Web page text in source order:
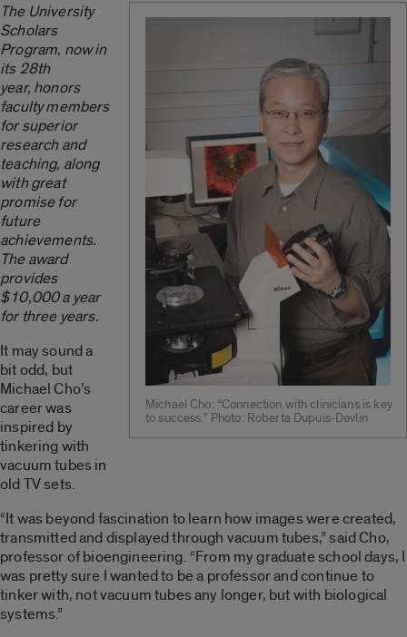
Michael Cho: “Connection with clinicians is key
to success.” Photo: Roberta Dupuis-Devlin
The University
Scholars
Program, now in
its 28th
year, honors
faculty members
for superior
research and
teaching, along
with great
promise for
future
achievements.
The award
provides
$10,000 a year
for three years.
It may sound a
bit odd, but
Michael Cho’s
career was
inspired by
tinkering with
vacuum tubes in
old TV sets.
“It was beyond fascination to learn how images were created,
transmitted and displayed through vacuum tubes,” said Cho,
professor of bioengineering. “From my graduate school days, I
was pretty sure I wanted to be a professor and continue to
tinker with, not vacuum tubes any longer, but with biological
systems.”